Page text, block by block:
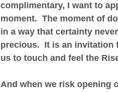
complimentary, I want to
moment.  The moment of
in a way that certainty
precious.  It is an invitation
us to touch and feel the
And when we risk opening